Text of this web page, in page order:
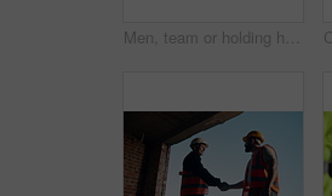
Men, team or holding hands on construction site for help, building development or space. Support, engineers or outdoor with assistance for safety requirements, renovation or collaboration with flare